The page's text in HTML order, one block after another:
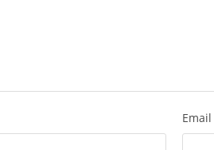
Email